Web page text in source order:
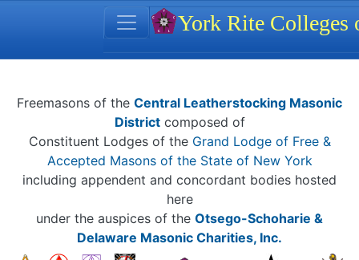
Navigation and related functionality
Related content
Freemasons of the Central Leatherstocking Masonic
Districtcomposed of
Constituent Lodges of the Grand Lodge of Free &
Accepted Masons of the State of New York
including appendent and concordant bodies hosted
here
under the auspices of the Otsego-Schoharie &
Delaware Masonic Charities, Inc.
Site identity, navigation,
York Rite Colleges